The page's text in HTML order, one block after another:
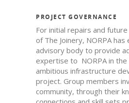
PROJECT GOVERNANCE
For initial repairs and
of The Joinery, NORPA has
advisory body to provide
expertise to NORPA in
ambitious infrastructure
project. Group members
community, through their